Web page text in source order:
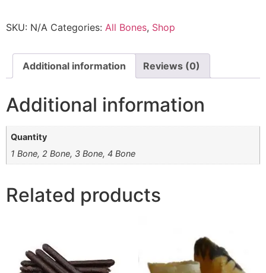
SKU: N/A Categories: All Bones, Shop
Additional information Reviews (0)
Additional information
Quantity
1 Bone, 2 Bone, 3 Bone, 4 Bone
Related products